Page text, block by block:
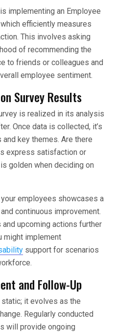
implementing an Employee
efficiently measures
This involves asking
of recommending the
to friends or colleagues and
employee sentiment.
Survey Results
is realized in its analysis
Once data is collected, it’s
key themes. Are there
express satisfaction or
golden when deciding on
employees showcases a
continuous improvement.
upcoming actions further
might implement
support for scenarios
and Follow-Up
it evolves as the
Regularly conducted
will provide ongoing